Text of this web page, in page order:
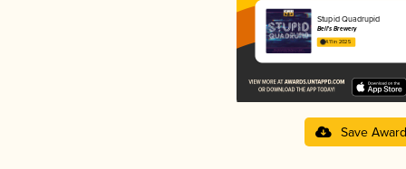
Stupid Quadrupid
Bell’s Brewery
4.11 in 2025
Save Award